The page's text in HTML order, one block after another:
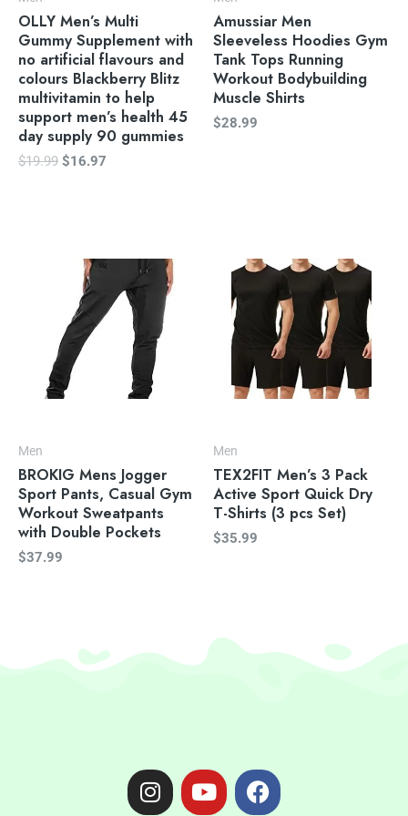
OLLY Men’s Multi
Gummy Supplement with
no artificial flavours and
colours Blackberry Blitz
multivitamin to help
support men’s health 45
day supply 90 gummies
$19.99 $16.97
Amussiar Men
Sleeveless Hoodies Gym
Tank Tops Running
Workout Bodybuilding
Muscle Shirts
$28.99
Men
BROKIG Mens Jogger
Sport Pants, Casual Gym
Workout Sweatpants
with Double Pockets
$37.99
Men
TEX2FIT Men’s 3 Pack
Active Sport Quick Dry
T-Shirts (3 pcs Set)
$35.99
I
n
Y
o
F
a